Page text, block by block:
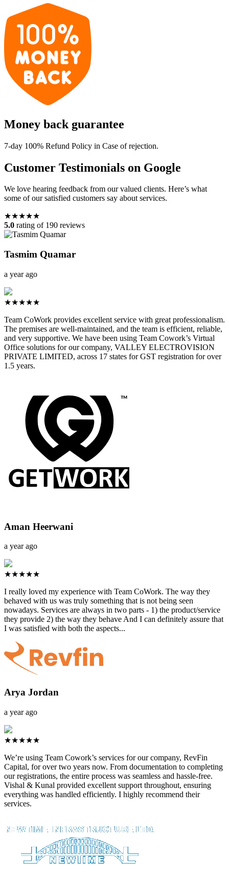
Money back guarantee
7-day 100% Refund Policy in Case of rejection.
Customer Testimonials on Google
We love hearing feedback from our valued clients. Here’s what
some of our satisfied customers say about services.
★★★★★
5.0 rating of 190 reviews
Tasmim Quamar
a year ago
★★★★★
Team CoWork provides excellent service with great professionalism.
The premises are well-maintained, and the team is efficient, reliable,
and very supportive. We have been using Team Cowork’s Virtual
Office solutions for our company, VALLEY ELECTROVISION
PRIVATE LIMITED, across 17 states for GST registration for over
1.5 years.
Aman Heerwani
a year ago
★★★★★
I really loved my experience with Team CoWork. The way they
behaved with us was truly something that is not being seen
nowadays. Services are always in two parts - 1) the product/service
they provide 2) the way they behave And I can definitely assure that
I was satisfied with both the aspects...
Arya Jordan
a year ago
★★★★★
We’re using Team Cowork’s services for our company, RevFin
Capital, for over two years now. From documentation to completing
our registrations, the entire process was seamless and hassle-free.
Vishal & Kunal provided excellent support throughout, ensuring
everything was handled efficiently. I highly recommend their
services.